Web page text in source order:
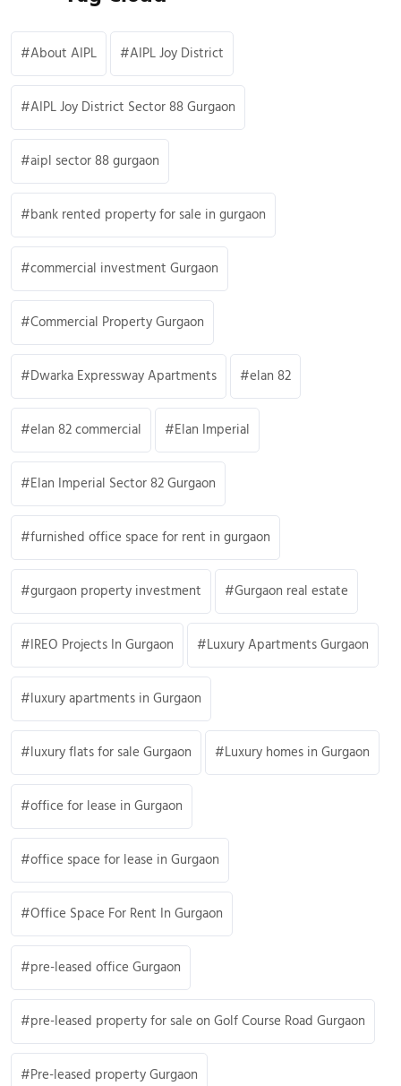
About AIPL AIPL Joy District
AIPL Joy District Sector 88 Gurgaon
aipl sector 88 gurgaon
bank rented property for sale in gurgaon
commercial investment Gurgaon
Commercial Property Gurgaon
Dwarka Expressway Apartments elan 82
elan 82 commercial Elan Imperial
Elan Imperial Sector 82 Gurgaon
furnished office space for rent in gurgaon
gurgaon property investment Gurgaon real estate
IREO Projects In Gurgaon Luxury Apartments Gurgaon
luxury apartments in Gurgaon
luxury flats for sale Gurgaon Luxury homes in Gurgaon
office for lease in Gurgaon
office space for lease in Gurgaon
Office Space For Rent In Gurgaon
pre-leased office Gurgaon
pre-leased property for sale on Golf Course Road Gurgaon
Pre-leased property Gurgaon